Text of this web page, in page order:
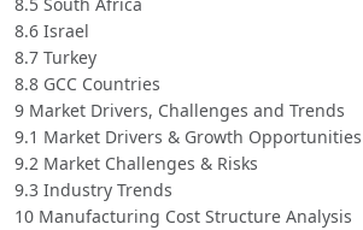
8.5 South Africa
8.6 Israel
8.7 Turkey
8.8 GCC Countries
9 Market Drivers, Challenges and Trends
9.1 Market Drivers & Growth Opportunities
9.2 Market Challenges & Risks
9.3 Industry Trends
10 Manufacturing Cost Structure Analysis